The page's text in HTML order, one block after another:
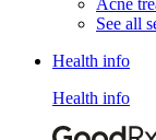
Acne
See all
Health info
Health info